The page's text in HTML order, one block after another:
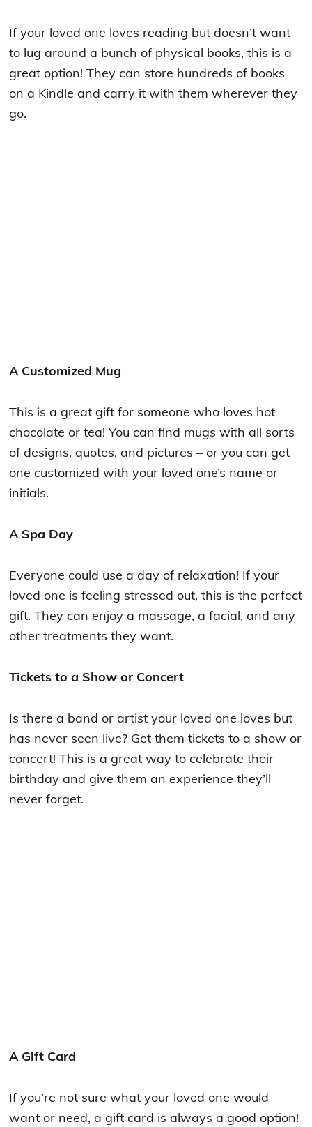
If your loved one loves reading but doesn’t want
to lug around a bunch of physical books, this is a
great option! They can store hundreds of books
on a Kindle and carry it with them wherever they
go.
A Customized Mug
This is a great gift for someone who loves hot
chocolate or tea! You can find mugs with all sorts
of designs, quotes, and pictures – or you can get
one customized with your loved one’s name or
initials.
A Spa Day
Everyone could use a day of relaxation! If your
loved one is feeling stressed out, this is the perfect
gift. They can enjoy a massage, a facial, and any
other treatments they want.
Tickets to a Show or Concert
Is there a band or artist your loved one loves but
has never seen live? Get them tickets to a show or
concert! This is a great way to celebrate their
birthday and give them an experience they’ll
never forget.
A Gift Card
If you’re not sure what your loved one would
want or need, a gift card is always a good option!